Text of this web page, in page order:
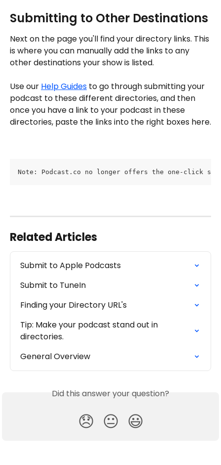
Submitting to Other Destinations
Next on the page you'll find your directory links. This
is where you can manually add the links to any
other destinations your show is listed.
Use our Help Guides to go through submitting your
podcast to these different directories, and then
once you have a link to your podcast in these
directories, paste the links into the right boxes here.
Note: Podcast.co no longer offers the one-click
Related Articles
Submit to Apple Podcasts
Submit to TuneIn
Finding your Directory URL's
Tip: Make your podcast stand out in
directories.
General Overview
Did this answer your question?
😞 😐 😃